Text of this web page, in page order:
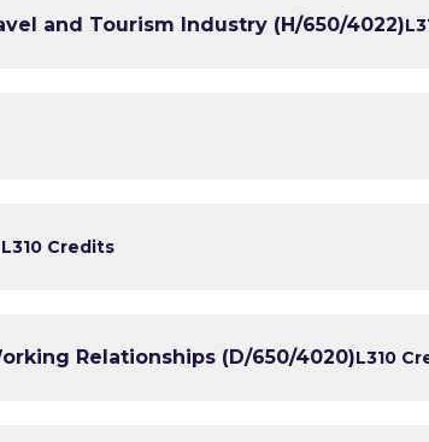
and Tourism Industry (H/650/4022)L3
L310 Credits
Relationships (D/650/4020)L310